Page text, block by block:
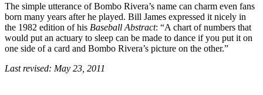
The simple utterance of Bombo Rivera’s name can charm even fans
born many years after he played. Bill James expressed it nicely in
the 1982 edition of his Baseball Abstract: “A chart of numbers that
would put an actuary to sleep can be made to dance if you put it on
one side of a card and Bombo Rivera’s picture on the other.”
Last revised: May 23, 2011